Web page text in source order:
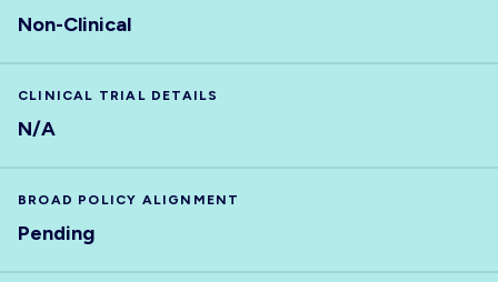
Non-Clinical
CLINICAL TRIAL DETAILS
N/A
BROAD POLICY ALIGNMENT
Pending